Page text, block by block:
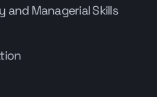
and Managerial Skills